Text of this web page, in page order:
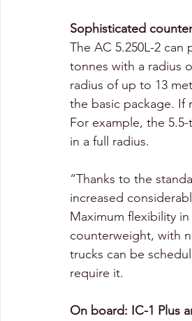
Sophisticated
The AC 5.250L-2
tonnes with a radius
radius of up to 13
the basic package. If
For example, the
in a full radius.
“Thanks to the
increased
Maximum flexibility
counterweight, with
trucks can be
require it.
On board: IC-1 Plus